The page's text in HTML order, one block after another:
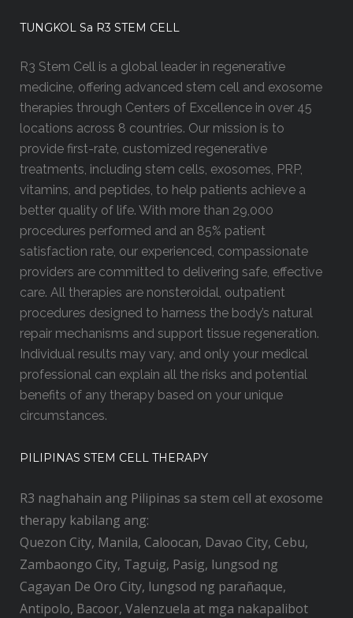
TUNGKOL Sa R3 STEM CELL
R3 Stem Cell is a global leader in regenerative
medicine, offering advanced stem cell and exosome
therapies through Centers of Excellence in over 45
locations across 8 countries. Our mission is to
provide first-rate, customized regenerative
treatments, including stem cells, exosomes, PRP,
vitamins, and peptides, to help patients achieve a
better quality of life. With more than 29,000
procedures performed and an 85% patient
satisfaction rate, our experienced, compassionate
providers are committed to delivering safe, effective
care. All therapies are nonsteroidal, outpatient
procedures designed to harness the body’s natural
repair mechanisms and support tissue regeneration.
Individual results may vary, and only your medical
professional can explain all the risks and potential
benefits of any therapy based on your unique
circumstances.
PILIPINAS STEM CELL THERAPY
R3 naghahain ang Pilipinas sa stem cell at exosome
therapy kabilang ang:
Quezon City, Manila, Caloocan, Davao City, Cebu,
Zambaongo City, Taguig, Pasig, lungsod ng
Cagayan De Oro City, lungsod ng parañaque,
Antipolo, Bacoor, Valenzuela at mga nakapalibot